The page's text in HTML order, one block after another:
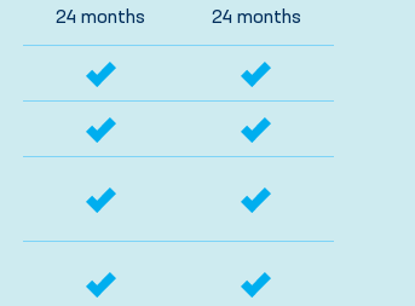
24 months 24 months